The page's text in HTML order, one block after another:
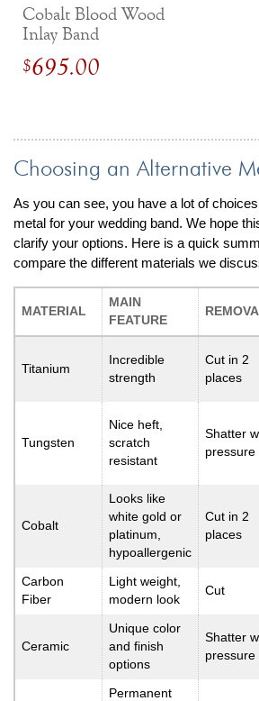
Cobalt Blood Wood
Inlay Band
$695.00
Choosing an Alternative
As you can see, you have a lot of
metal for your wedding band. We hope
clarify your options. Here is a quick
compare the different materials we
MATERIAL
MAIN
FEATURE
Titanium
Incredible
strength
Cut in 2
places
Tungsten
Nice heft,
scratch
resistant
Shatter
pressure
Cobalt
Looks like
white gold or
platinum,
hypoallergenic
Cut in 2
places
Carbon
Fiber
Light weight,
modern look
Cut
Ceramic
Unique color
and finish
options
Shatter
pressure
Permanent